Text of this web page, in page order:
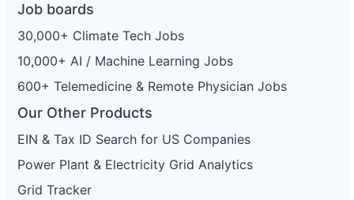
Job boards
30,000+ Climate Tech Jobs
10,000+ AI / Machine Learning Jobs
600+ Telemedicine & Remote Physician Jobs
Our Other Products
EIN & Tax ID Search for US Companies
Power Plant & Electricity Grid Analytics
Grid Tracker